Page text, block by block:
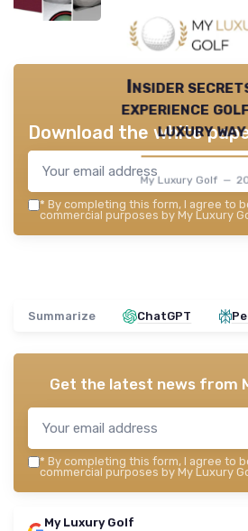
Insider
experience
luxury way
My Luxury Golf —
Download the white
* By completing this form, I agree to
commercial purposes by My Luxury
Summarize ChatGPT
Get the latest news from
* By completing this form, I agree to
commercial purposes by My Luxury
My Luxury Golf